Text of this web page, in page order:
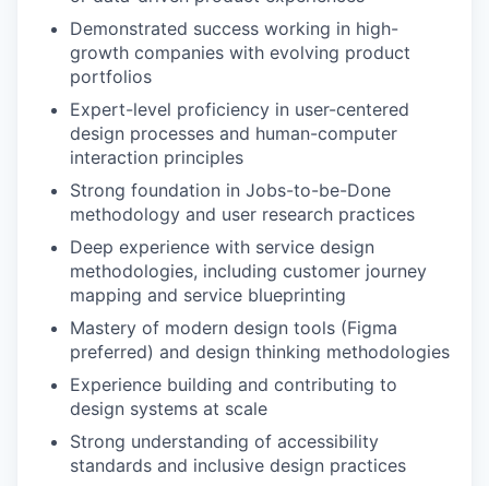
Demonstrated success working in high-
growth companies with evolving product
portfolios
Expert-level proficiency in user-centered
design processes and human-computer
interaction principles
Strong foundation in Jobs-to-be-Done
methodology and user research practices
Deep experience with service design
methodologies, including customer journey
mapping and service blueprinting
Mastery of modern design tools (Figma
preferred) and design thinking methodologies
Experience building and contributing to
design systems at scale
Strong understanding of accessibility
standards and inclusive design practices